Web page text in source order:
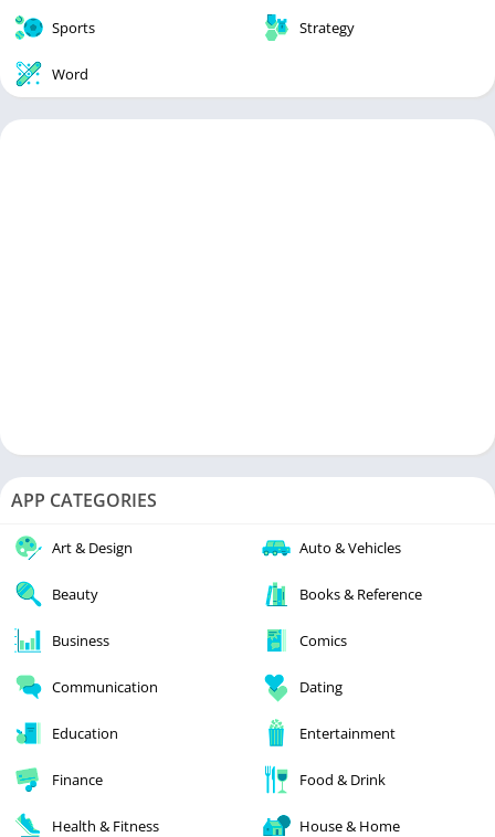
Sports Strategy
Word
APP CATEGORIES
Art & Design Auto & Vehicles
Beauty Books & Reference
Business Comics
Communication Dating
Education Entertainment
Finance Food & Drink
Health & Fitness House & Home